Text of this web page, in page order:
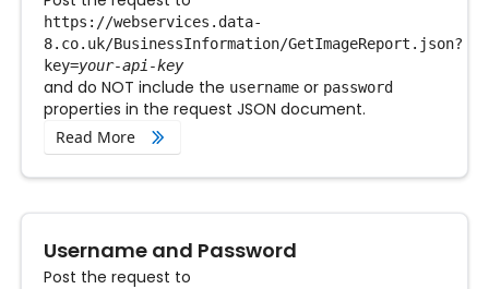
https://webservices.data-
8.co.uk/BusinessInformation/GetImageReport.json?
key=your-api-key
and do NOT include the usernameor password
properties in the request JSON document.
Read More
Username and Password
Post the request to